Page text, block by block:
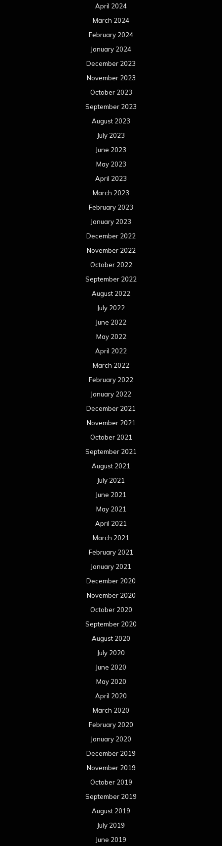
April 2024
March 2024
February 2024
January 2024
December 2023
November 2023
October 2023
September 2023
August 2023
July 2023
June 2023
May 2023
April 2023
March 2023
February 2023
January 2023
December 2022
November 2022
October 2022
September 2022
August 2022
July 2022
June 2022
May 2022
April 2022
March 2022
February 2022
January 2022
December 2021
November 2021
October 2021
September 2021
August 2021
July 2021
June 2021
May 2021
April 2021
March 2021
February 2021
January 2021
December 2020
November 2020
October 2020
September 2020
August 2020
July 2020
June 2020
May 2020
April 2020
March 2020
February 2020
January 2020
December 2019
November 2019
October 2019
September 2019
August 2019
July 2019
June 2019